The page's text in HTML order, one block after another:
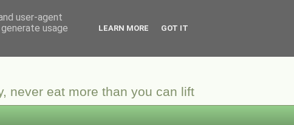
never eat more than you can lift
user-agent
usage
LEARN MORE GOT IT